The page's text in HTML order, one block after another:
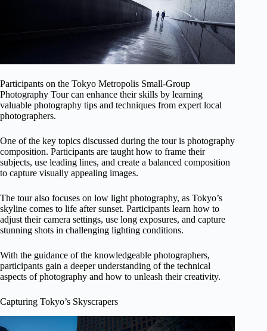
Participants on the Tokyo Metropolis Small-Group
Photography Tour can enhance their skills by learning
valuable photography tips and techniques from expert local
photographers.
One of the key topics discussed during the tour is photography
composition. Participants are taught how to frame their
subjects, use leading lines, and create a balanced composition
to capture visually appealing images.
The tour also focuses on low light photography, as Tokyo’s
skyline comes to life after sunset. Participants learn how to
adjust their camera settings, use long exposures, and capture
stunning shots in challenging lighting conditions.
With the guidance of the knowledgeable photographers,
participants gain a deeper understanding of the technical
aspects of photography and how to unleash their creativity.
Capturing Tokyo’s Skyscrapers